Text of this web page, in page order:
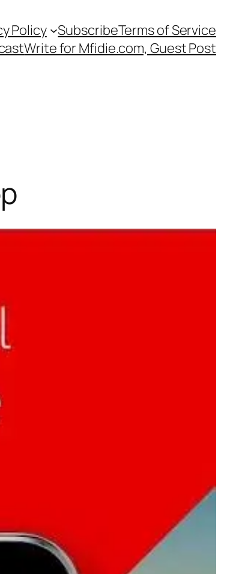
Policy SubscribeTerms of Service
Write for Mfidie.com, Guest Post